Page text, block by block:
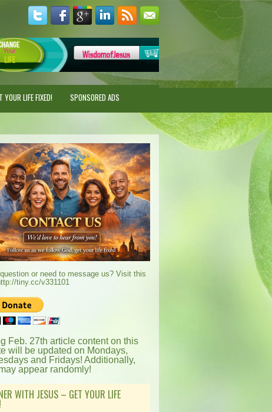
LIFE FIXED! SPONSORED ADS
or need to message us? Visit this
tiny.cc/v331101
Feb. 27th article content on this
will be updated on Mondays,
and Fridays! Additionally,
appear randomly!
WITH JESUS – GET YOUR LIFE